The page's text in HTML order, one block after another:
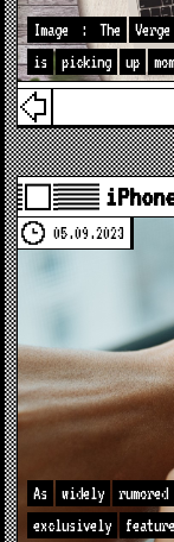
Image : The Verge
is
picking up
05.09.2023
As widely rumored
exclusively
feature